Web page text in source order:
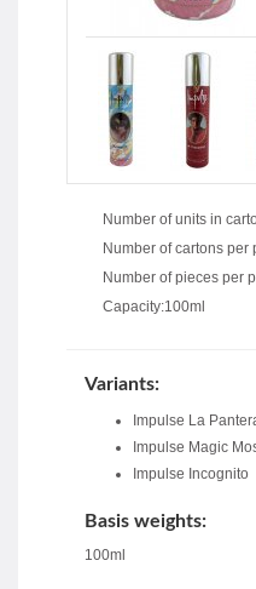
Number of units in
Number of cartons per
Number of pieces per
Capacity:100ml
Variants:
Impulse La
Impulse Magic
Impulse Incognito
Basis weights:
100ml